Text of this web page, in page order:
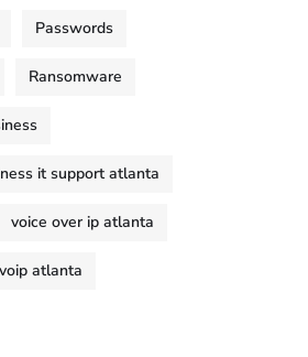
Passwords
Ransomware
it support atlanta
voice over ip atlanta
voip atlanta